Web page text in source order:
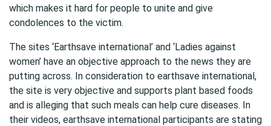
which makes it hard for people to unite and give
condolences to the victim.
The sites ‘Earthsave international’ and ‘Ladies against
women’ have an objective approach to the news they are
putting across. In consideration to earthsave international,
the site is very objective and supports plant based foods
and is alleging that such meals can help cure diseases. In
their videos, earthsave international participants are stating